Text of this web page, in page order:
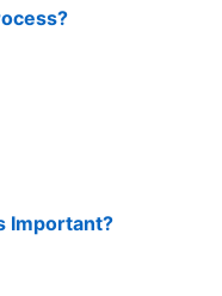
Important?